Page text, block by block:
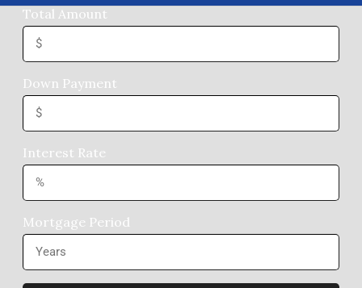
Total Amount
Down Payment
Interest Rate
Mortgage Period